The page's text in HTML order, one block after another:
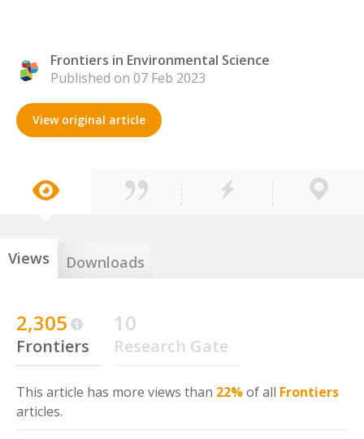
Frontiers in Environmental Science
Published on 07 Feb 2023
View original article
Views Downloads
2,305
Frontiers
10
Research Gate
This article has more views than 22%of all Frontiers
articles.